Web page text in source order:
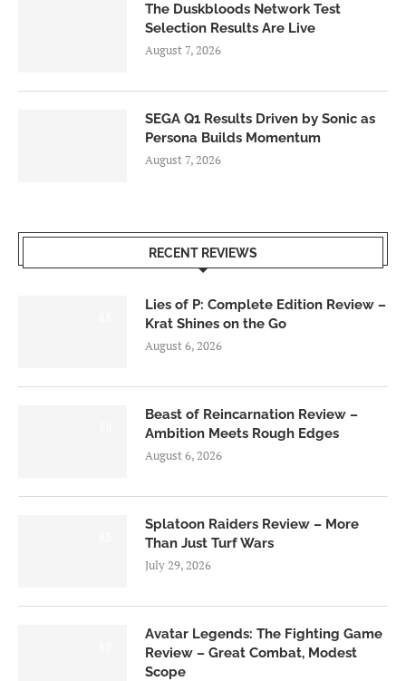
The Duskbloods Network Test
Selection Results Are Live
August 7, 2026
SEGA Q1 Results Driven by Sonic as
Persona Builds Momentum
August 7, 2026
RECENT REVIEWS
Lies of P: Complete Edition Review –
Krat Shines on the Go
August 6, 2026
Beast of Reincarnation Review –
Ambition Meets Rough Edges
August 6, 2026
Splatoon Raiders Review – More
Than Just Turf Wars
July 29, 2026
Avatar Legends: The Fighting Game
Review – Great Combat, Modest
Scope